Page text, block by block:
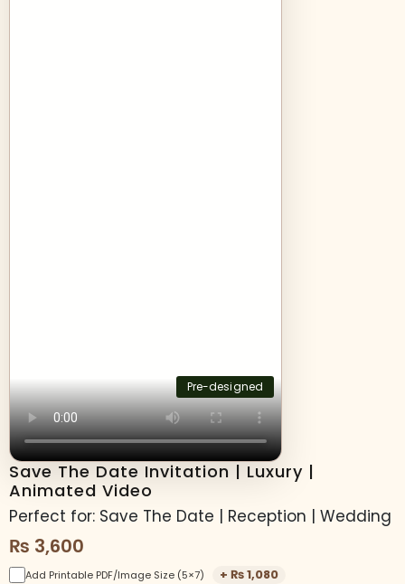
Pre-designed
Save The Date Invitation | Luxury |
Animated Video
Perfect for: Save The Date | Reception | Wedding
₨ 3,600
Add Printable PDF/Image Size (5×7) + ₨1,080